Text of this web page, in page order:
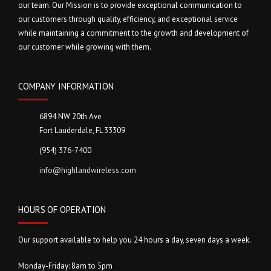
our team. Our Mission is to provide exceptional communication to
our customers through quality, efficiency, and exceptional service
while maintaining a commitment to the growth and development of
our customer while growing with them.
COMPANY INFORMATION
6894 NW 20th Ave
Fort Lauderdale, FL 33309
(954) 376-7400
info@highlandwireless.com
HOURS OF OPERATION
Our support available to help you 24 hours a day, seven days a week.
Monday-Friday: 8am to 5pm